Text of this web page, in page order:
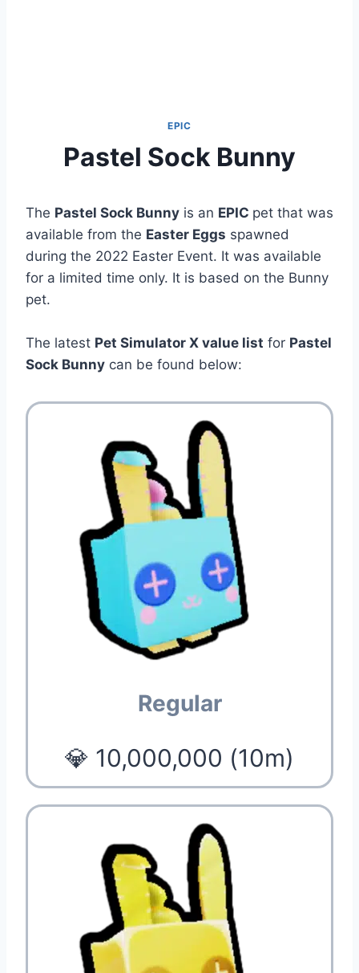
EPIC
Pastel Sock Bunny
The Pastel Sock Bunny is an EPIC pet that was
available from the Easter Eggs spawned
during the 2022 Easter Event. It was available
for a limited time only. It is based on the Bunny
pet.
The latest Pet Simulator X value list for Pastel
Sock Bunny can be found below:
Regular
💎 10,000,000 (10m)